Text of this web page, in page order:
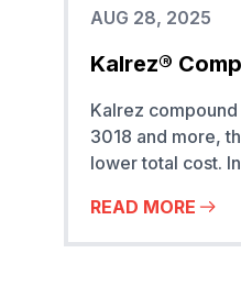
AUG 28, 2025
Kalrez®
Kalrez
3018 and more,
lower total cost.
READ MORE